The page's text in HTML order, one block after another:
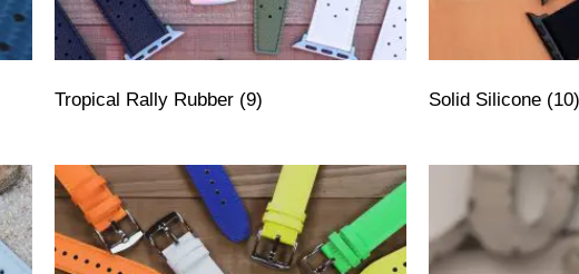
Tropical Rally Rubber (9) Solid Silicone (10)